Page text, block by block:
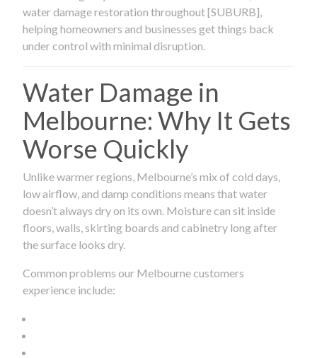
water damage restoration throughout [SUBURB],
helping homeowners and businesses get things back
under control with minimal disruption.
Water Damage in
Melbourne: Why It Gets
Worse Quickly
Unlike warmer regions, Melbourne’s mix of cold days,
low airflow, and damp conditions means that water
doesn’t always dry on its own. Moisture can sit inside
floors, walls, skirting boards and cabinetry long after
the surface looks dry.
Common problems our Melbourne customers
experience include: